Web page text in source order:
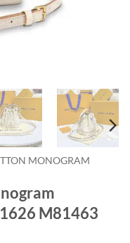
MONOGRAM
M81463